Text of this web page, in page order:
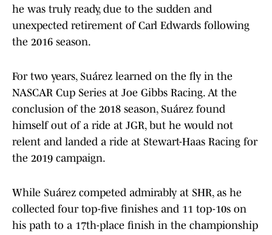
he was truly ready, due to the sudden and
unexpected retirement of Carl Edwards following
the 2016 season.
For two years, Suárez learned on the fly in the
NASCAR Cup Series at Joe Gibbs Racing. At the
conclusion of the 2018 season, Suárez found
himself out of a ride at JGR, but he would not
relent and landed a ride at Stewart-Haas Racing for
the 2019 campaign.
While Suárez competed admirably at SHR, as he
collected four top-five finishes and 11 top-10s on
his path to a 17th-place finish in the championship